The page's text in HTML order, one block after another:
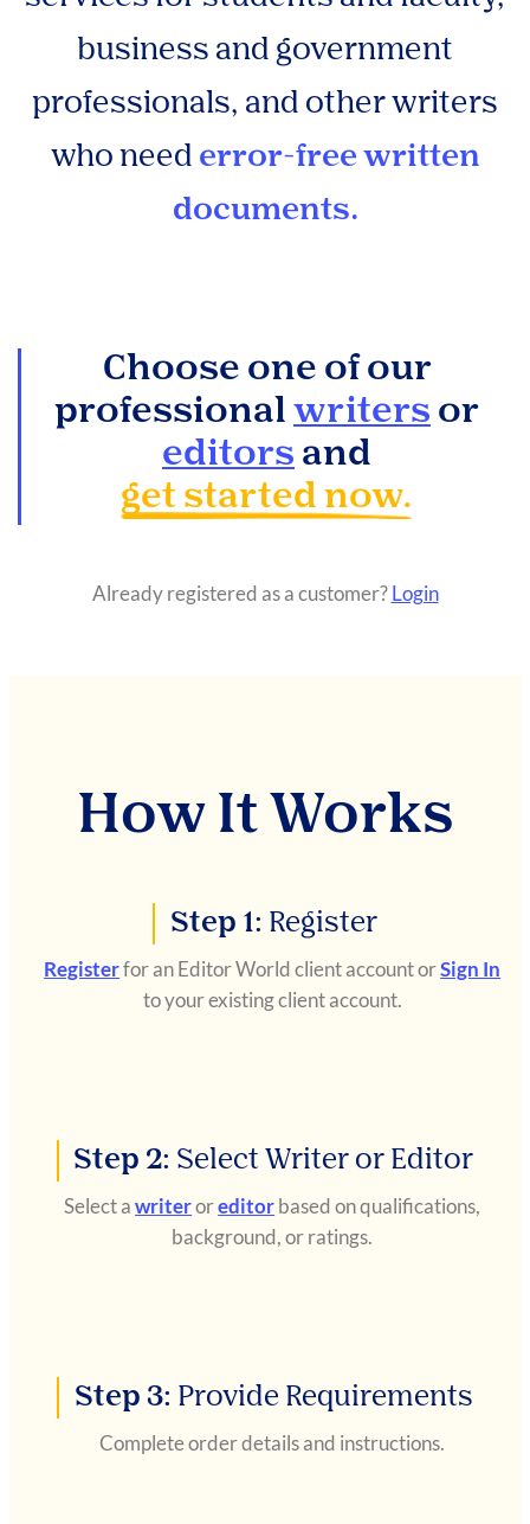
business and government
professionals, and other writers
who need error-free written
documents.
Choose one of our
professional writers or
editors and
get started now.
Already registered as a customer?Login
How It Works
Step 1: Register
Registerfor an Editor World client account orSign In
to your existing client account.
Step 2: Select Writer or Editor
Select awriteroreditorbased on qualifications,
background, or ratings.
Step 3: Provide Requirements
Complete order details and instructions.